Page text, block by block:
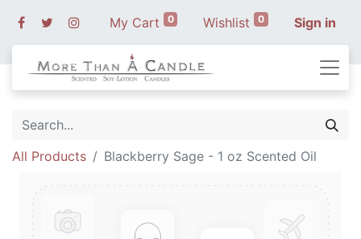
My Cart 0 Wishlist 0 Sign in
All Products Blackberry Sage - 1 oz Scented Oil